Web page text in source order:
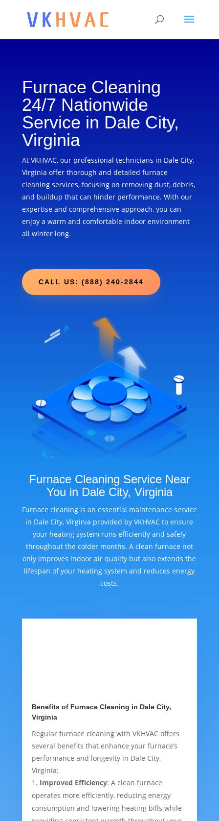
Furnace Cleaning
24/7 Nationwide
Service in Dale City,
Virginia
At VKHVAC, our professional technicians in Dale City,
Virginia offer thorough and detailed furnace
cleaning services, focusing on removing dust, debris,
and buildup that can hinder performance. With our
expertise and comprehensive approach, you can
enjoy a warm and comfortable indoor environment
all winter long.
CALL US: (888) 240-2844
Furnace Cleaning Service Near
You in Dale City, Virginia
Furnace cleaning is an essential maintenance service
in Dale City, Virginia provided by VKHVAC to ensure
your heating system runs efficiently and safely
throughout the colder months. A clean furnace not
only improves indoor air quality but also extends the
lifespan of your heating system and reduces energy
costs.
Benefits of Furnace Cleaning in Dale City,
Virginia
Regular furnace cleaning with VKHVAC offers
several benefits that enhance your furnace’s
performance and longevity in Dale City,
Virginia:
Improved Efficiency: A clean furnace
operates more efficiently, reducing energy
consumption and lowering heating bills while